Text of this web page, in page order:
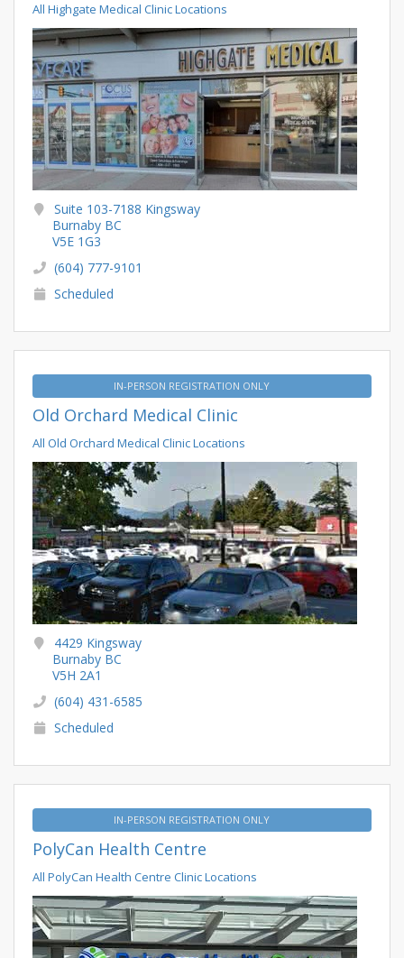
All Highgate Medical Clinic Locations
Suite 103-7188 Kingsway
Burnaby BC
V5E 1G3
(604) 777-9101
Scheduled
IN-PERSON REGISTRATION ONLY
Old Orchard Medical Clinic
All Old Orchard Medical Clinic Locations
4429 Kingsway
Burnaby BC
V5H 2A1
(604) 431-6585
Scheduled
IN-PERSON REGISTRATION ONLY
PolyCan Health Centre
All PolyCan Health Centre Clinic Locations